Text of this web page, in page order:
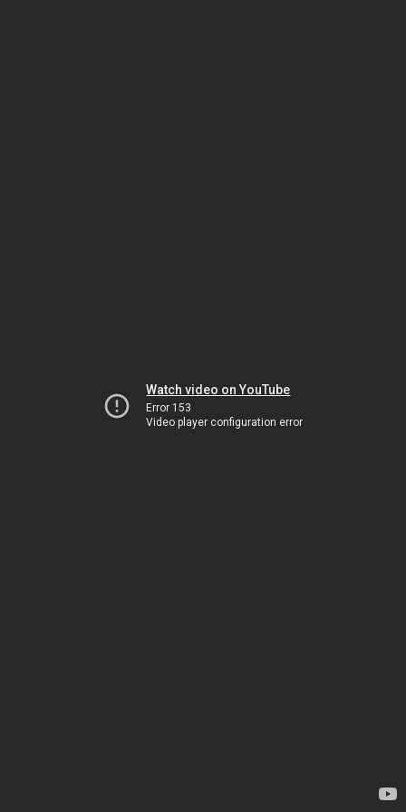
Watch video on YouTube
Error 153
Video player configuration error